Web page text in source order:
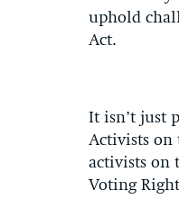
uphold
Act.
It isn’t just
Activists on
activists on
Voting